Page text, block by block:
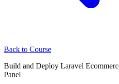
Back to Course
Build and Deploy Laravel
Panel